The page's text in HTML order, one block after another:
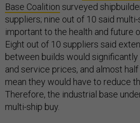
Base Coalition surveyed
suppliers; nine out of 10 said
important to the health and future
Eight out of 10 suppliers said
between builds would
and service prices, and almost
mean they would have to reduce
Therefore, the industrial base
multi-ship buy.